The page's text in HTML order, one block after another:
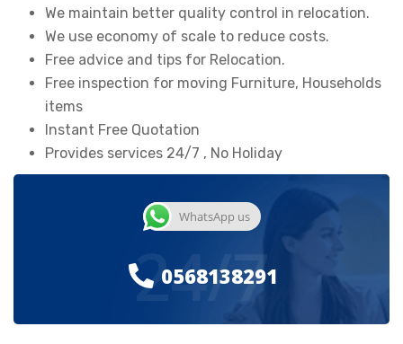
We maintain better quality control in relocation.
We use economy of scale to reduce costs.
Free advice and tips for Relocation.
Free inspection for moving Furniture, Households
items
Instant Free Quotation
Provides services 24/7 , No Holiday
WhatsApp us
0568138291
24/7